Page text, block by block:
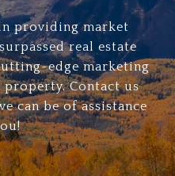
providing market
real estate
edge marketing
Contact us
can be of assistance